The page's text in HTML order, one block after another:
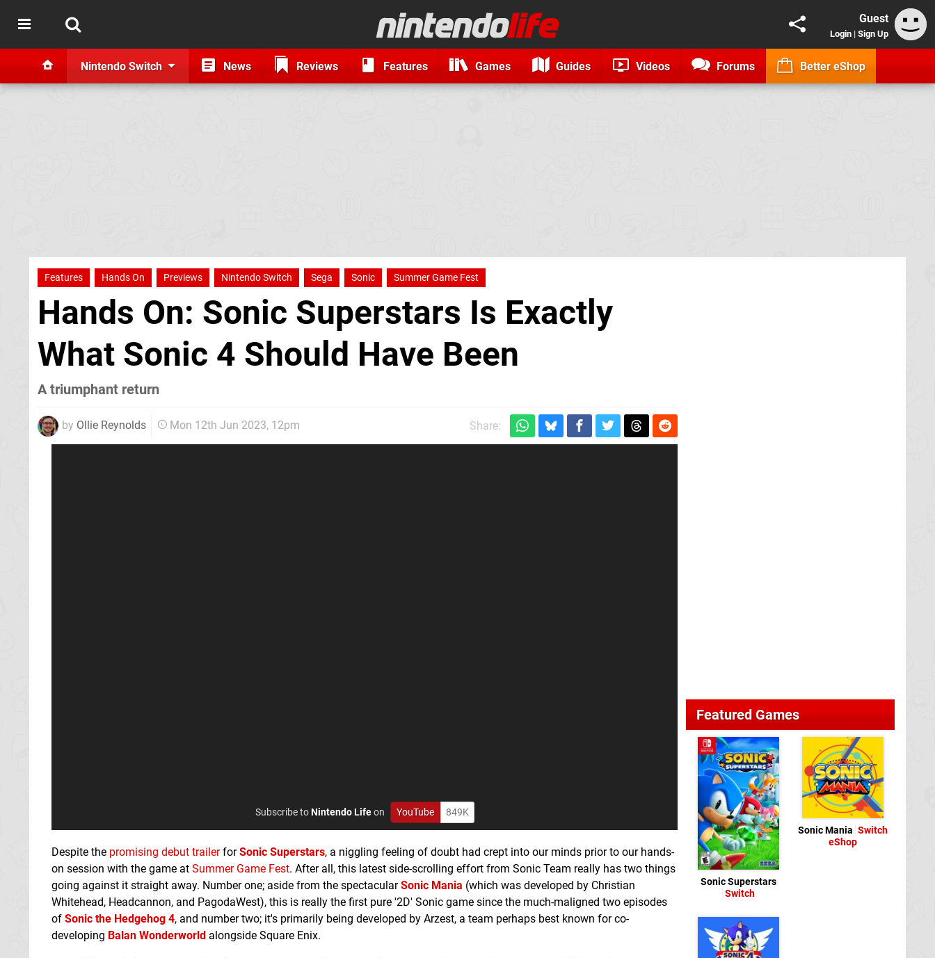
Guest
Login | Sign Up
Nintendo Switch News Reviews Features Games Guides Videos Forums Better eShop
Features Hands On Previews Nintendo Switch Sega Sonic Summer Game Fest
Hands On: Sonic Superstars Is Exactly
What Sonic 4 Should Have Been
A triumphant return
by Ollie Reynolds Mon 12th Jun 2023, 12pm Share:
Subscribe toNintendo Lifeon YouTube 849K
Despite the promising debut trailerforSonic Superstars, a niggling feeling of doubt had crept into our minds prior to our hands-
on session with the game at Summer Game Fest. After all, this latest side-scrolling effort from Sonic Team really has two things
going against it straight away. Number one; aside from the spectacularSonic Mania (which was developed by Christian
Whitehead, Headcannon, and PagodaWest), this is really the first pure '2D' Sonic game since the much-maligned two episodes
of Sonic the Hedgehog 4, and number two; it's primarily being developed by Arzest, a team perhaps best known for co-
developing Balan Wonderworld alongside Square Enix.
Featured Games
Sonic Superstars
Switch
Sonic Mania Switch
eShop